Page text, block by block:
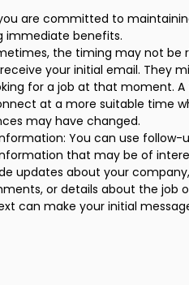
are committed to
immediate benefits.
the timing may not be
your initial email. They
for a job at that moment. A
at a more suitable time
may have changed.
You can use follow-
that may be of
updates about your
or details about the job
can make your initial